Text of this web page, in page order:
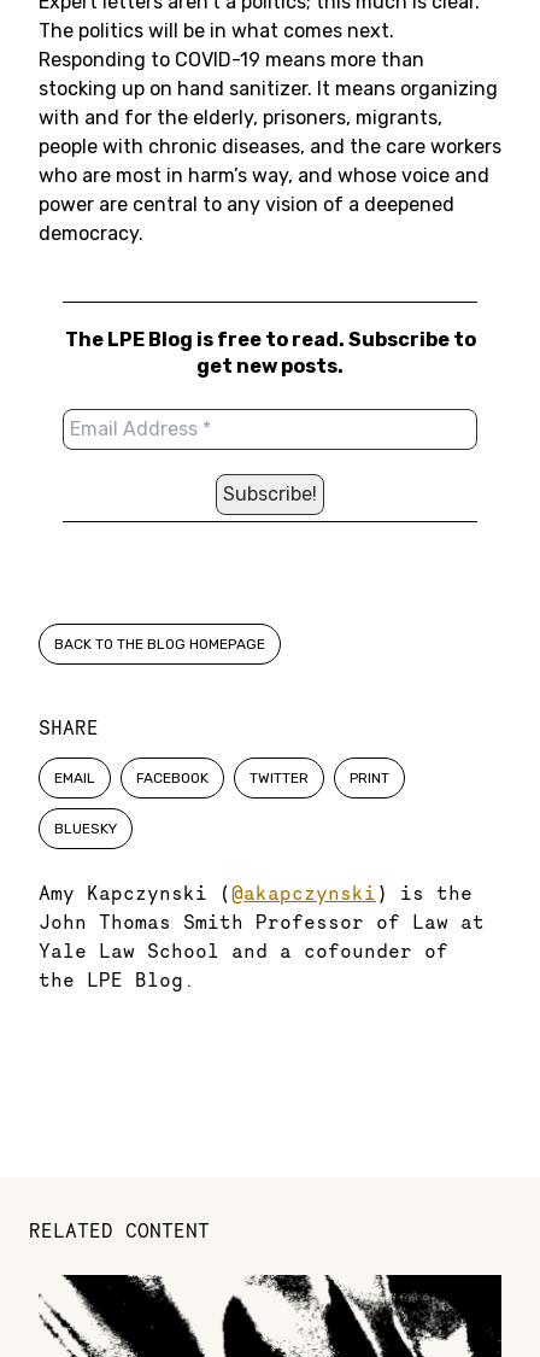
SHARE
EMAIL FACEBOOK TWITTER PRINT
BLUESKY
Amy Kapczynski (@akapczynski ) is the
John Thomas Smith Professor of Law at
Yale Law School and a cofounder of
the LPE Blog.
The politics will be in what comes next.
Responding to COVID-19 means more than
stocking up on hand sanitizer. It means organizing
with and for the elderly, prisoners, migrants,
people with chronic diseases, and the care workers
who are most in harm’s way, and whose voice and
power are central to any vision of a deepened
democracy.
The LPE Blog is free to read. Subscribe to
get new posts.
BACK TO THE BLOG HOMEPAGE
RELATED CONTENT